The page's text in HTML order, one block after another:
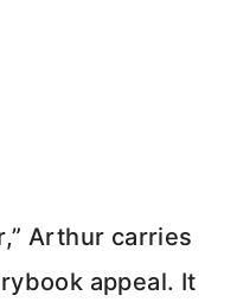
Arthur carries
appeal. It